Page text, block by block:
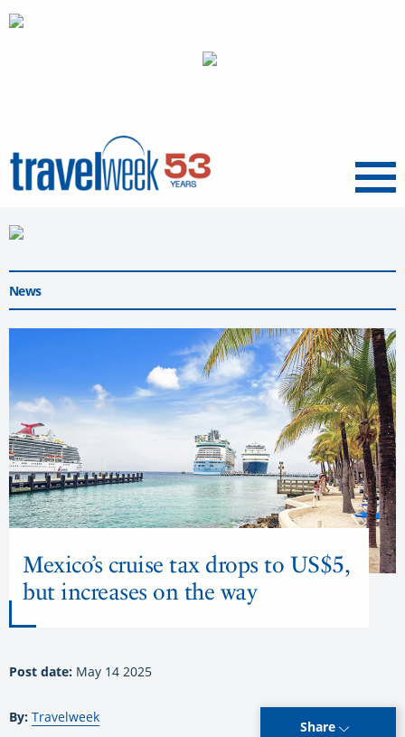
Menu
News
Mexico’s cruise tax drops to US$5,
but increases on the way
Post date: May 14 2025
By: Travelweek
Share